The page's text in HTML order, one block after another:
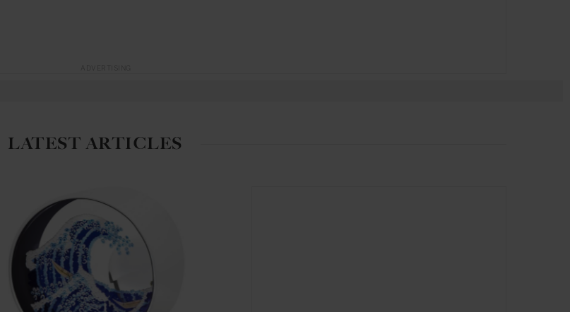
LATEST ARTICLES